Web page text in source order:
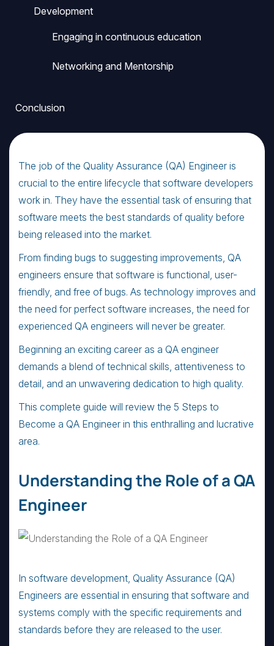
Development
Engaging in continuous education
Networking and Mentorship
Conclusion
The job of the Quality Assurance (QA) Engineer is
crucial to the entire lifecycle that software developers
work in. They have the essential task of ensuring that
software meets the best standards of quality before
being released into the market.
From finding bugs to suggesting improvements, QA
engineers ensure that software is functional, user-
friendly, and free of bugs. As technology improves and
the need for perfect software increases, the need for
experienced QA engineers will never be greater.
Beginning an exciting career as a QA engineer
demands a blend of technical skills, attentiveness to
detail, and an unwavering dedication to high quality.
This complete guide will review the 5 Steps to
Become a QA Engineer in this enthralling and lucrative
area.
Understanding the Role of a QA
Engineer
In software development, Quality Assurance (QA)
Engineers are essential in ensuring that software and
systems comply with the specific requirements and
standards before they are released to the user.